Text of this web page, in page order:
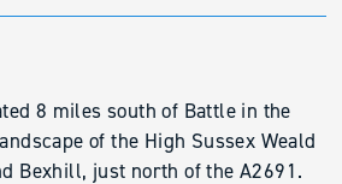
8 miles south of Battle in the
of the High Sussex Weald
Bexhill, just north of the A2691.